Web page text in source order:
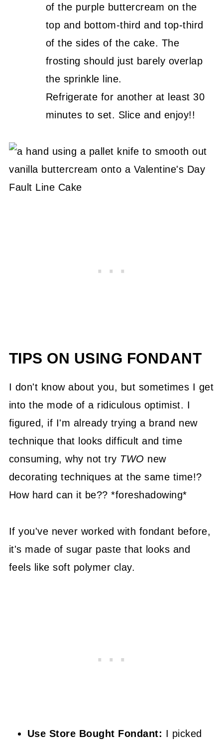
of the purple buttercream on the
top and bottom-third and top-third
of the sides of the cake. The
frosting should just barely overlap
the sprinkle line.
Refrigerate for another at least 30
minutes to set. Slice and enjoy!!
TIPS ON USING FONDANT
I don't know about you, but sometimes I get
into the mode of a ridiculous optimist. I
figured, if I'm already trying a brand new
technique that looks difficult and time
consuming, why not try TWO new
decorating techniques at the same time!?
How hard can it be?? *foreshadowing*
If you've never worked with fondant before,
it's made of sugar paste that looks and
feels like soft polymer clay.
Use Store Bought Fondant: I picked